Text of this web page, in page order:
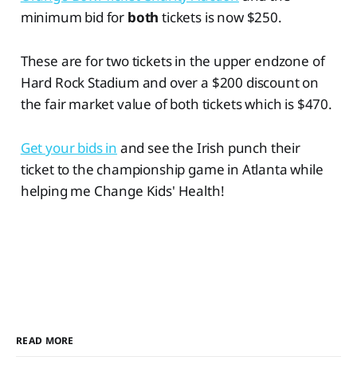
minimum bid for bothtickets is now $250.
These are for two tickets in the upper endzone of
Hard Rock Stadium and over a $200 discount on
the fair market value of both tickets which is $470.
Get your bids in and see the Irish punch their
ticket to the championship game in Atlanta while
helping me Change Kids' Health!
READ MORE